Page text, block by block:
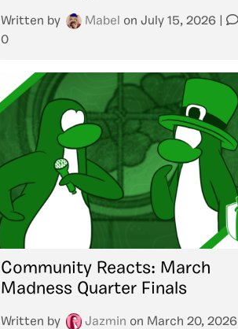
Written by Mabel on July 15, 2026
0
Community Reacts: March
Madness Quarter Finals
Written by Jazmin on March 20, 2026